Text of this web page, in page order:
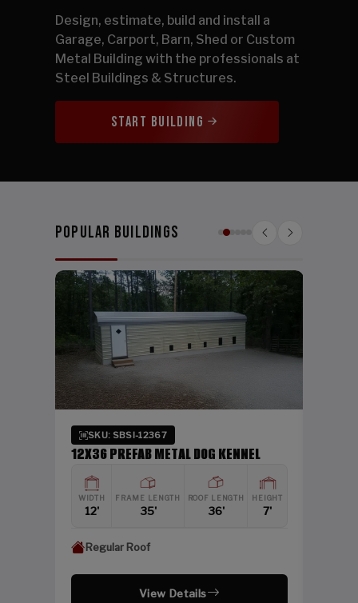
Design, estimate, build and install a
Garage, Carport, Barn, Shed or Custom
Metal Building with the professionals at
Steel Buildings & Structures.
START BUILDING
Popular Buildings
SKU: SBSI-12367
12X36 PREFAB METAL DOG KENNEL
WIDTH
12'
FRAME LENGTH
35'
ROOF LENGTH
36'
HEIGHT
7'
Regular Roof
View Details